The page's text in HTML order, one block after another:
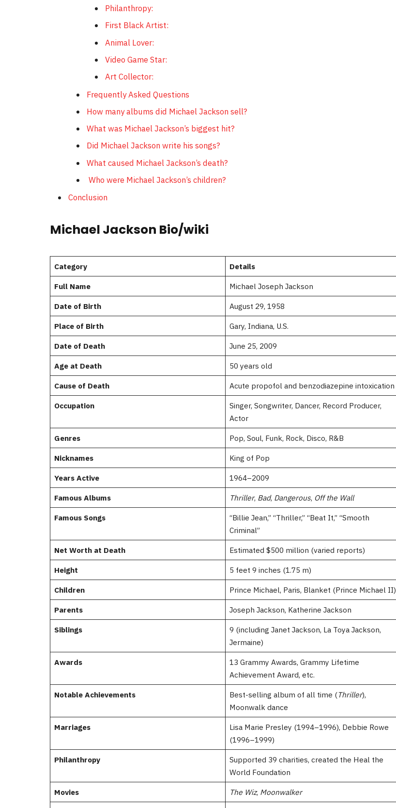
Philanthropy:
First Black Artist:
Animal Lover:
Video Game Star:
Art Collector:
Frequently Asked Questions
How many albums did Michael Jackson sell?
What was Michael Jackson’s biggest hit?
Did Michael Jackson write his songs?
What caused Michael Jackson’s death?
Who were Michael Jackson’s children?
Conclusion
Michael Jackson Bio/wiki
Category Details
Full Name Michael Joseph Jackson
Date of Birth August 29, 1958
Place of Birth Gary, Indiana, U.S.
Date of Death June 25, 2009
Age at Death 50 years old
Cause of Death Acute propofol and benzodiazepine intoxication
Occupation
Singer, Songwriter, Dancer, Record Producer,
Actor
Genres Pop, Soul, Funk, Rock, Disco, R&B
Nicknames King of Pop
Years Active 1964–2009
Famous Albums Thriller, Bad, Dangerous, Off the Wall
Famous Songs
“Billie Jean,” “Thriller,” “Beat It,” “Smooth
Criminal”
Net Worth at Death Estimated $500 million (varied reports)
Height 5 feet 9 inches (1.75 m)
Children Prince Michael, Paris, Blanket (Prince Michael II)
Parents Joseph Jackson, Katherine Jackson
Siblings
9 (including Janet Jackson, La Toya Jackson,
Jermaine)
Awards
13 Grammy Awards, Grammy Lifetime
Achievement Award, etc.
Notable Achievements Best-selling album of all time (Thriller),
Moonwalk dance
Marriages
Lisa Marie Presley (1994–1996), Debbie Rowe
(1996–1999)
Philanthropy
Supported 39 charities, created the Heal the
World Foundation
Movies The Wiz, Moonwalker